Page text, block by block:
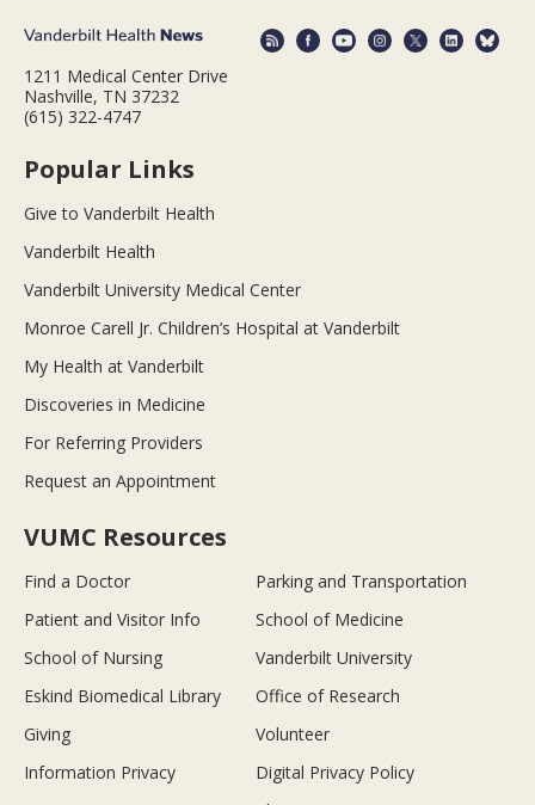
1211 Medical Center Drive
Nashville, TN 37232
(615) 322-4747
Popular Links
Give to Vanderbilt Health
Vanderbilt Health
Vanderbilt University Medical Center
Monroe Carell Jr. Children’s Hospital at Vanderbilt
My Health at Vanderbilt
Discoveries in Medicine
For Referring Providers
Request an Appointment
VUMC Resources
Find a Doctor
Parking and Transportation
Patient and Visitor Info
School of Medicine
School of Nursing
Vanderbilt University
Eskind Biomedical Library
Office of Research
Giving
Volunteer
Information Privacy
Digital Privacy Policy